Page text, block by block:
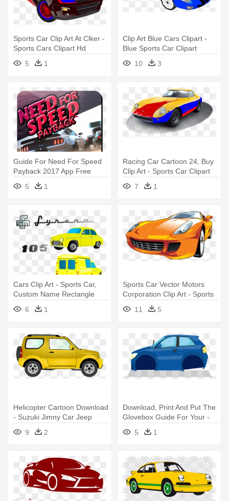
Sports Car Clip Art At Clker -
Sports Cars Clipart Hd
5
1
Clip Art Blue Cars Clipart -
Blue Sports Car Clipart
10
3
Guide For Need For Speed
Payback 2017 App Free
Download - Sports Car
Racing
5 1
Racing Car Cartoon 24, Buy
Clip Art - Sports Car Clipart
7 1
Cars Clip Art - Sports Car,
Custom Name Rectangle
6 1
Sports Car Vector Motors
Corporation Clip Art - Sports
Car Vector Png
11 5
Helicopter Cartoon Download
- Suzuki Jimny Car Jeep
9 2
Download, Print And Put The
Glovebox Guide For Your -
Sports Car
5 1